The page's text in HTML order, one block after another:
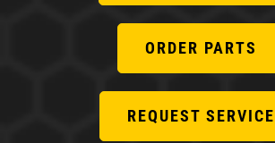
ORDER PARTS
REQUEST SERVICE